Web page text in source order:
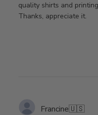
quality shirts and
Thanks, appreciate it.
Francine🇺🇸